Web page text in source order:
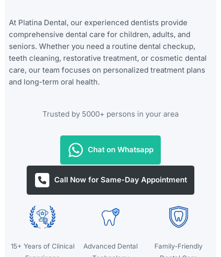
At Platina Dental, our experienced dentists provide
comprehensive dental care for children, adults, and
seniors. Whether you need a routine dental checkup,
teeth cleaning, restorative treatment, or cosmetic dental
care, our team focuses on personalized treatment plans
and long-term oral health.
Trusted by 5000+ persons in your area
Chat on Whatsapp
Call Now for Same-Day Appointment
15+ Years of Clinical
Advanced Dental
Family-Friendly